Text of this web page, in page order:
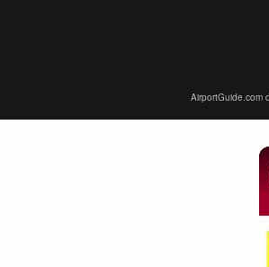
AirportGuide.com